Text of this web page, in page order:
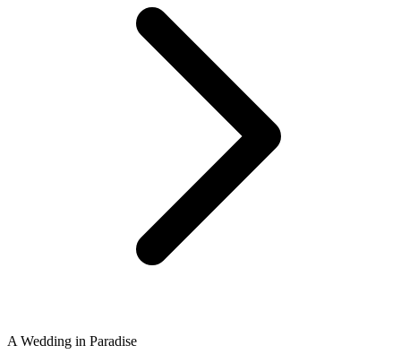
A Wedding in Paradise